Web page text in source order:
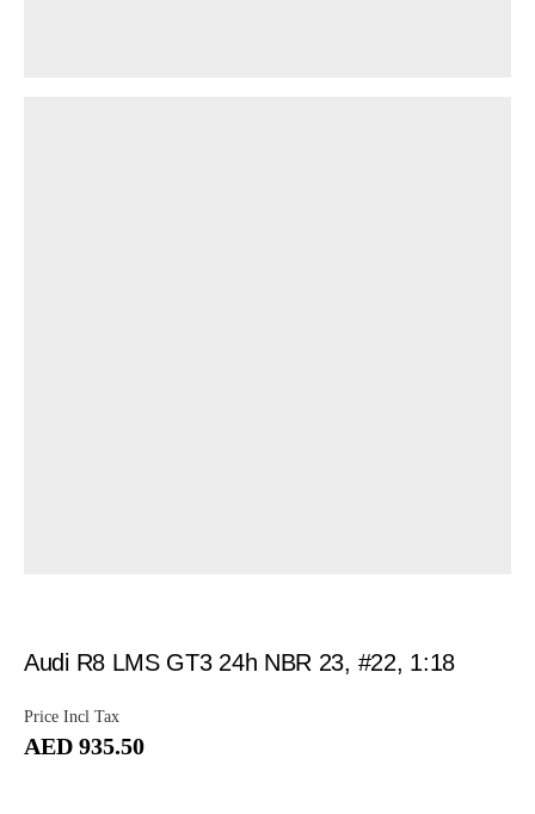
Audi R8 LMS GT3 24h NBR 23, #22, 1:18
Price Incl Tax
AED 935.50